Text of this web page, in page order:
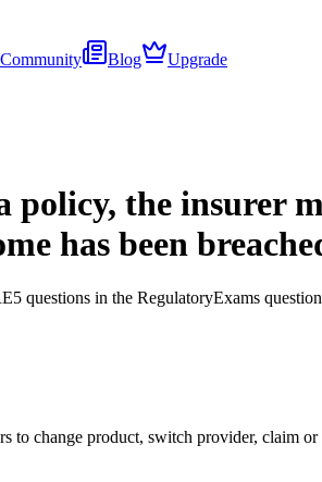
Community Blog Upgrade
policy, the insurer
has been
questions in the RegulatoryExams
to change product, switch provider, claim